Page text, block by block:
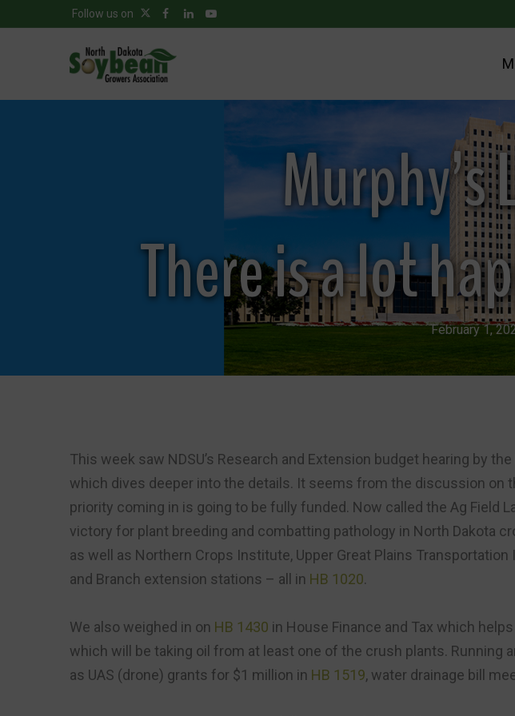
Follow us on
Murphy’s
There is a lot
February 1,
This week saw NDSU’s Research and Extension budget hearing by
which dives deeper into the details. It seems from the discussion on
priority coming in is going to be fully funded. Now called the Ag Field
victory for plant breeding and combatting pathology in North Dakota
as well as Northern Crops Institute, Upper Great Plains Transportation
and Branch extension stations – all in HB 1020.
We also weighed in on HB 1430 in House Finance and Tax which
which will be taking oil from at least one of the crush plants. Running
as UAS (drone) grants for $1 million in HB 1519, water drainage bill